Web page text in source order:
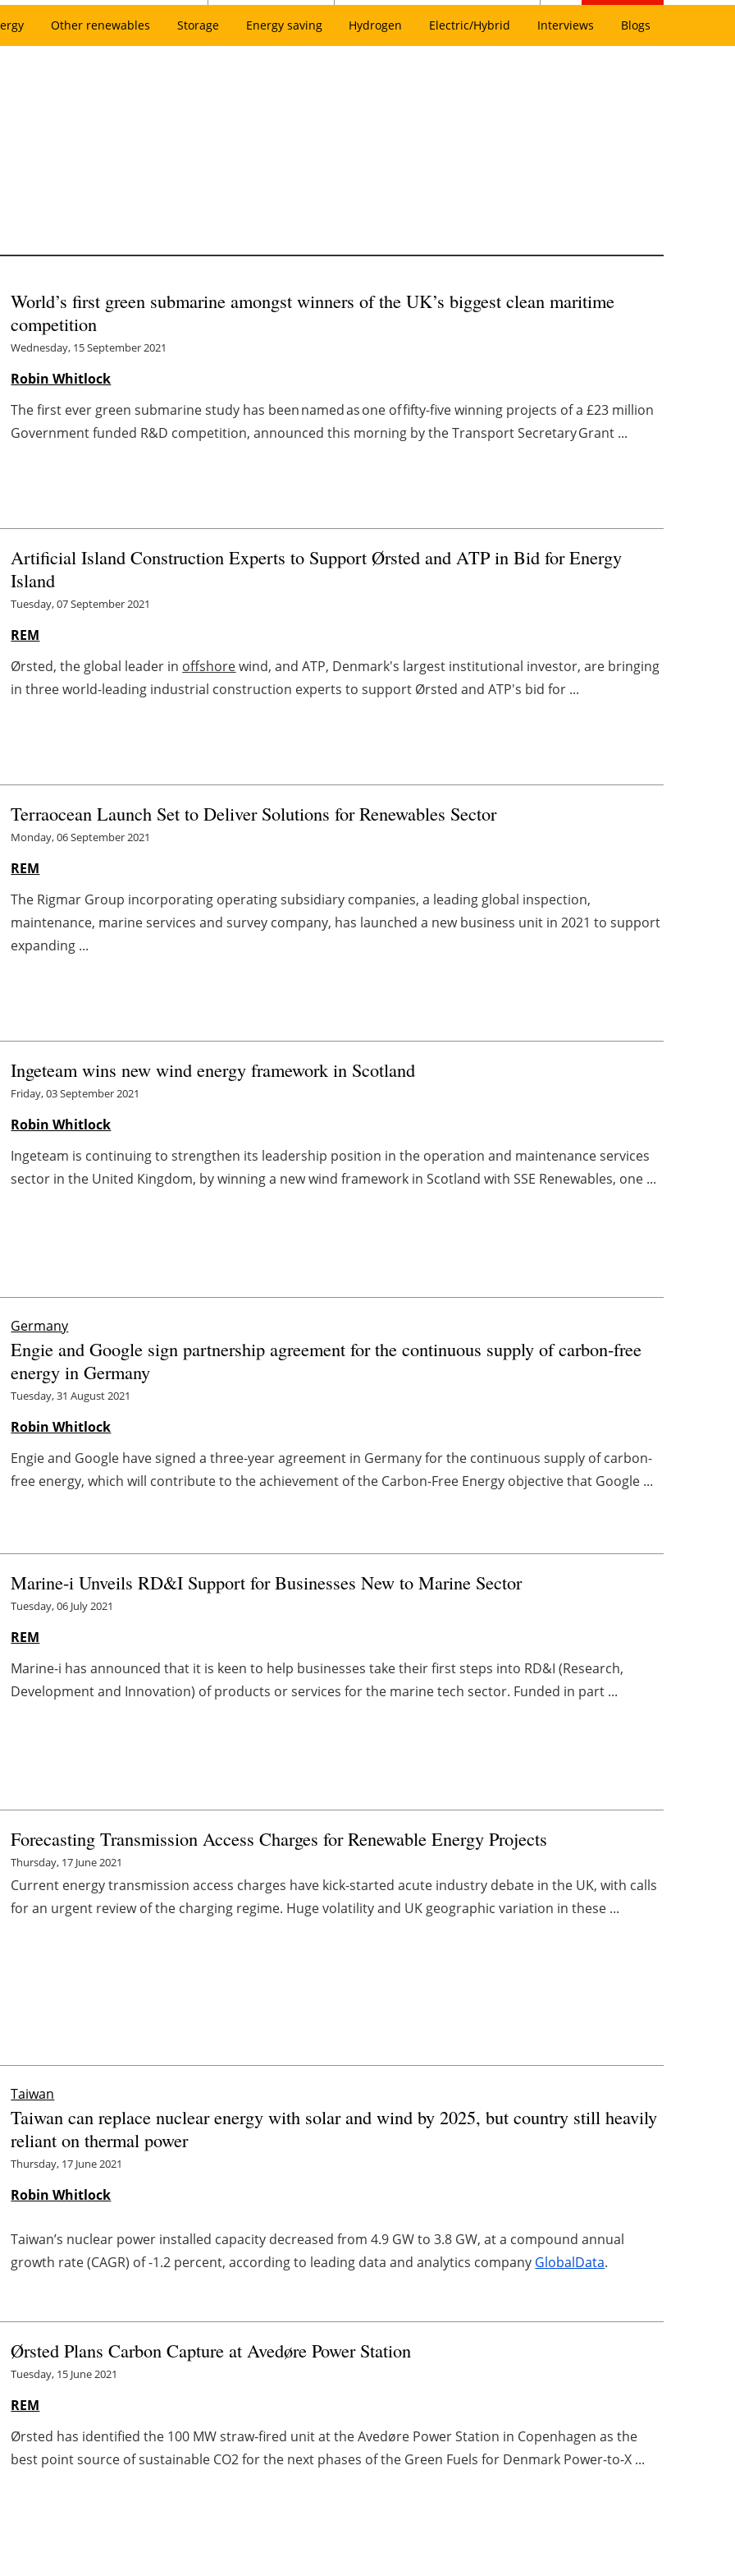
Other renewables Storage Energy saving Hydrogen Electric/Hybrid Interviews Blogs
World’s first green submarine amongst winners of the UK’s biggest clean maritime
competition
Wednesday, 15 September 2021
Robin Whitlock
The first ever green submarine study has been named as one of fifty-five winning projects of a £23 million
Government funded R&D competition, announced this morning by the Transport Secretary Grant ...
Artificial Island Construction Experts to Support Ørsted and ATP in Bid for Energy
Island
Tuesday, 07 September 2021
REM
Ørsted, the global leader in offshorewind, and ATP, Denmark's largest institutional investor, are bringing
in three world-leading industrial construction experts to support Ørsted and ATP's bid for ...
Terraocean Launch Set to Deliver Solutions for Renewables Sector
Monday, 06 September 2021
REM
The Rigmar Group incorporating operating subsidiary companies, a leading global inspection,
maintenance, marine services and survey company, has launched a new business unit in 2021 to support
expanding ...
Ingeteam wins new wind energy framework in Scotland
Friday, 03 September 2021
Robin Whitlock
Ingeteam is continuing to strengthen its leadership position in the operation and maintenance services
sector in the United Kingdom, by winning a new wind framework in Scotland with SSE Renewables, one ...
Germany
Engie and Google sign partnership agreement for the continuous supply of carbon-free
energy in Germany
Tuesday, 31 August 2021
Robin Whitlock
Engie and Google have signed a three-year agreement in Germany for the continuous supply of carbon-
free energy, which will contribute to the achievement of the Carbon-Free Energy objective that Google ...
Marine-i Unveils RD&I Support for Businesses New to Marine Sector
Tuesday, 06 July 2021
REM
Marine-i has announced that it is keen to help businesses take their first steps into RD&I (Research,
Development and Innovation) of products or services for the marine tech sector. Funded in part ...
Forecasting Transmission Access Charges for Renewable Energy Projects
Thursday, 17 June 2021
Current energy transmission access charges have kick-started acute industry debate in the UK, with calls
for an urgent review of the charging regime. Huge volatility and UK geographic variation in these ...
Taiwan
Taiwan can replace nuclear energy with solar and wind by 2025, but country still heavily
reliant on thermal power
Thursday, 17 June 2021
Robin Whitlock
Taiwan’s nuclear power installed capacity decreased from 4.9 GW to 3.8 GW, at a compound annual
growth rate (CAGR) of -1.2 percent, according to leading data and analytics company GlobalData.
Ørsted Plans Carbon Capture at Avedøre Power Station
Tuesday, 15 June 2021
REM
Ørsted has identified the 100 MW straw-fired unit at the Avedøre Power Station in Copenhagen as the
best point source of sustainable CO2 for the next phases of the Green Fuels for Denmark Power-to-X ...